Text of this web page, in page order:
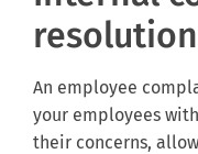
An employee
your employees
their concerns,